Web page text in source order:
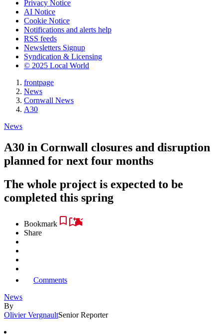
Privacy Notice
AI Notice
Cookie Notice
Notifications and alerts help
RSS feeds
Newsletters Signup
Syndication & Licensing
© 2025 Local World
frontpage
News
Cornwall News
A30
News
A30 in Cornwall closures and disruption
planned for next four months
The whole project is expected to be
completed this spring
Bookmark
Share
Comments
News
By
Olivier VergnaultSenior Reporter